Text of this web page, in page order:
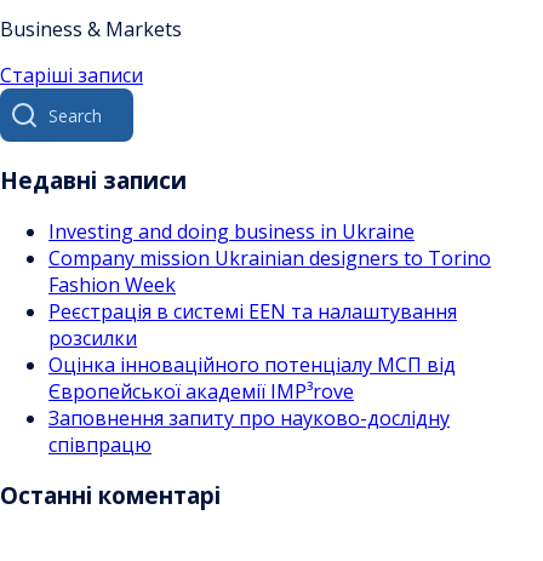
Business & Markets
Навігація
за
записами
Старіші записи
Search
for:
Недавні записи
Investing and doing business in Ukraine
Company mission Ukrainian designers to Torino
Fashion Week
Реєстрація в системі EEN та налаштування
розсилки
Оцінка інноваційного потенціалу МСП від
Європейської академії IMP³rove
Заповнення запиту про науково-дослідну
співпрацю
Останні коментарі